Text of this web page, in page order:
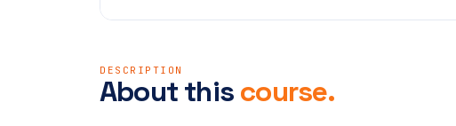
DESCRIPTION
About this course.